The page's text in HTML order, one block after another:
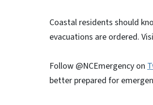
Coastal residents should
evacuations are ordered.
Follow @NCEmergency on
better prepared for